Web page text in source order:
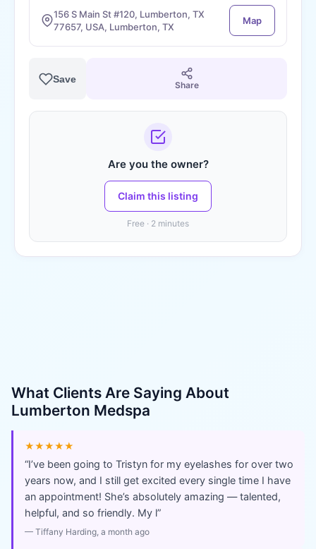
156 S Main St #120, Lumberton, TX
77657, USA, Lumberton, TX
Map
Save
Share
Are you the owner?
Claim this listing
Free · 2 minutes
What Clients Are Saying About
Lumberton Medspa
★★★★★
“I’ve been going to Tristyn for my eyelashes for over two
years now, and I still get excited every single time I have
an appointment! She’s absolutely amazing — talented,
helpful, and so friendly. My l”
— Tiffany Harding, a month ago